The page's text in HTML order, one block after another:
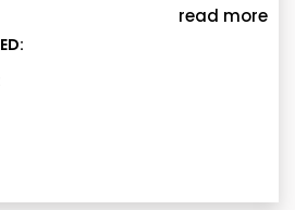
Airport
like no other! Later, take
on the unforgettable
journey.
the airport for your journey
cherished memories and
read more